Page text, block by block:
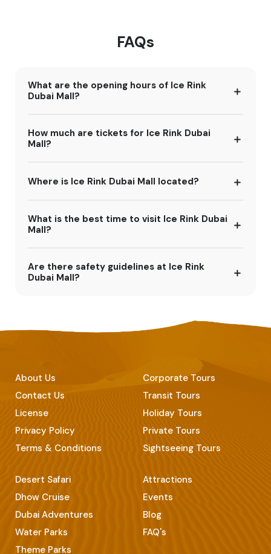
FAQs
What are the opening hours of Ice Rink
Dubai Mall?
How much are tickets for Ice Rink Dubai
Mall?
Where is Ice Rink Dubai Mall located?
What is the best time to visit Ice Rink Dubai
Mall?
Are there safety guidelines at Ice Rink
Dubai Mall?
About Us
Contact Us
License
Privacy Policy
Terms & Conditions
Corporate Tours
Transit Tours
Holiday Tours
Private Tours
Sightseeing Tours
Desert Safari
Dhow Cruise
Dubai Adventures
Water Parks
Theme Parks
Attractions
Events
Blog
FAQ's